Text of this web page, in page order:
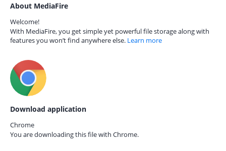
About MediaFire
Welcome!
With MediaFire, you get simple yet powerful file storage along with
features you won’t find anywhere else. Learn more
Download application
Chrome
You are downloading this file with Chrome.